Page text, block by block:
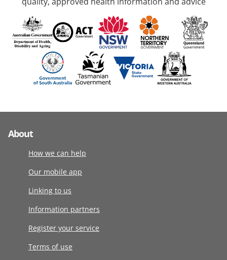
About
How we can help
Our mobile app
Linking to us
Information partners
Register your service
Terms of use